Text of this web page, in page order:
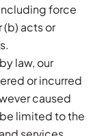
force
(b) acts or
law, our
or incurred
caused
limited to the